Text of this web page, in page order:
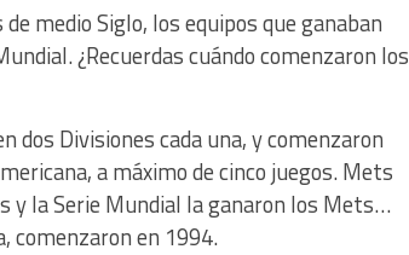
medio Siglo, los equipos que ganaban
¿Recuerdas cuándo comenzaron los
Divisiones cada una, y comenzaron
a máximo de cinco juegos. Mets
y la Serie Mundial la ganaron los Mets…
comenzaron en 1994.